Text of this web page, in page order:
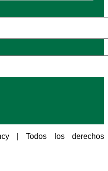
| Todos los derechos